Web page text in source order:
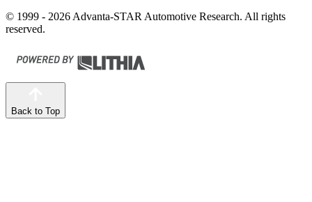
© 1999 - 2026 Advanta-STAR Automotive Research. All rights
reserved.
Back to Top